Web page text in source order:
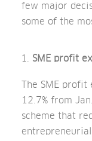
few major
some of the
SME profit
The SME
12.7% from
scheme that